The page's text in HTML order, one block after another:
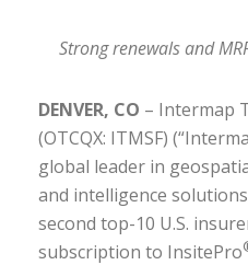
Strong renewals and
DENVER, CO – Intermap
(OTCQX: ITMSF)
global leader in
and intelligence
second top-10 U.S.
subscription to InsitePro